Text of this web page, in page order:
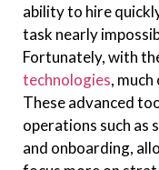
ability to hire
task nearly
Fortunately, with
technologies,
These advanced
operations such as
and onboarding,